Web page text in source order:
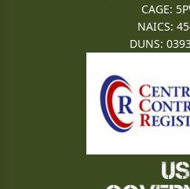
CAGE:
NAICS:
DUNS: